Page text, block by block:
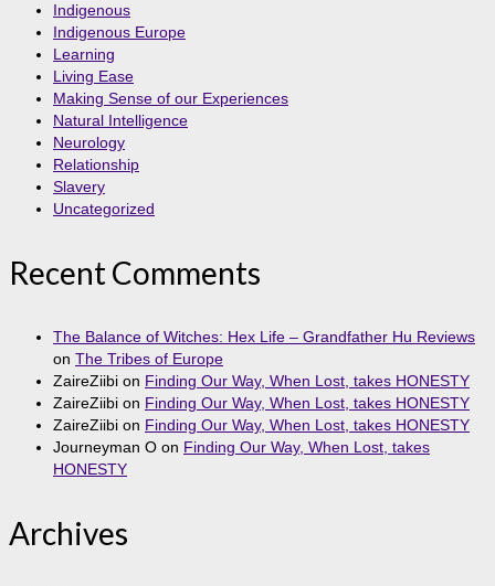
Indigenous
Indigenous Europe
Learning
Living Ease
Making Sense of our Experiences
Natural Intelligence
Neurology
Relationship
Slavery
Uncategorized
Recent Comments
The Balance of Witches: Hex Life – Grandfather Hu Reviews
on The Tribes of Europe
ZaireZiibi on Finding Our Way, When Lost, takes HONESTY
ZaireZiibi on Finding Our Way, When Lost, takes HONESTY
ZaireZiibi on Finding Our Way, When Lost, takes HONESTY
Journeyman O on Finding Our Way, When Lost, takes
HONESTY
Archives